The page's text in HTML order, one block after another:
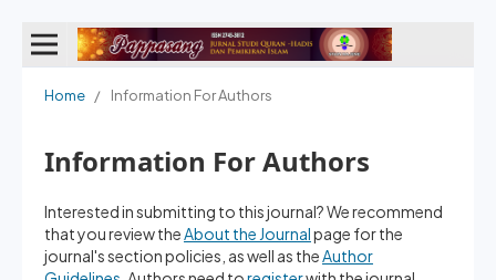
Home / Information For Authors
Information For Authors
Interested in submitting to this journal? We recommend
that you review theAbout the Journalpage for the
journal's section policies, as well as theAuthor